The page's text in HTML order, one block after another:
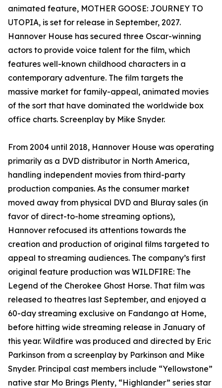
animated feature, MOTHER GOOSE: JOURNEY TO
UTOPIA, is set for release in September, 2027.
Hannover House has secured three Oscar-winning
actors to provide voice talent for the film, which
features well-known childhood characters in a
contemporary adventure. The film targets the
massive market for family-appeal, animated movies
of the sort that have dominated the worldwide box
office charts. Screenplay by Mike Snyder.
From 2004 until 2018, Hannover House was operating
primarily as a DVD distributor in North America,
handling independent movies from third-party
production companies. As the consumer market
moved away from physical DVD and Bluray sales (in
favor of direct-to-home streaming options),
Hannover refocused its attentions towards the
creation and production of original films targeted to
appeal to streaming audiences. The company’s first
original feature production was WILDFIRE: The
Legend of the Cherokee Ghost Horse. That film was
released to theatres last September, and enjoyed a
60-day streaming exclusive on Fandango at Home,
before hitting wide streaming release in January of
this year. Wildfire was produced and directed by Eric
Parkinson from a screenplay by Parkinson and Mike
Snyder. Principal cast members include “Yellowstone”
native star Mo Brings Plenty, “Highlander” series star